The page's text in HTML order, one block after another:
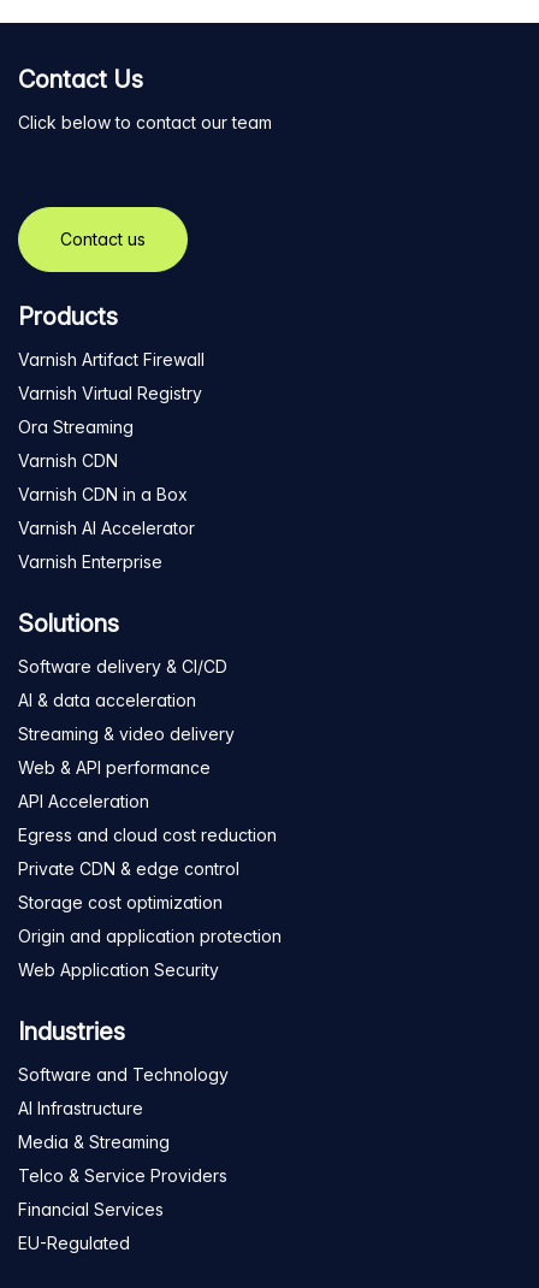
Contact Us
Click below to contact our team
Contact us
Products
Varnish Artifact Firewall
Varnish Virtual Registry
Ora Streaming
Varnish CDN
Varnish CDN in a Box
Varnish AI Accelerator
Varnish Enterprise
Solutions
Software delivery & CI/CD
AI & data acceleration
Streaming & video delivery
Web & API performance
API Acceleration
Egress and cloud cost reduction
Private CDN & edge control
Storage cost optimization
Origin and application protection
Web Application Security
Industries
Software and Technology
AI Infrastructure
Media & Streaming
Telco & Service Providers
Financial Services
EU-Regulated